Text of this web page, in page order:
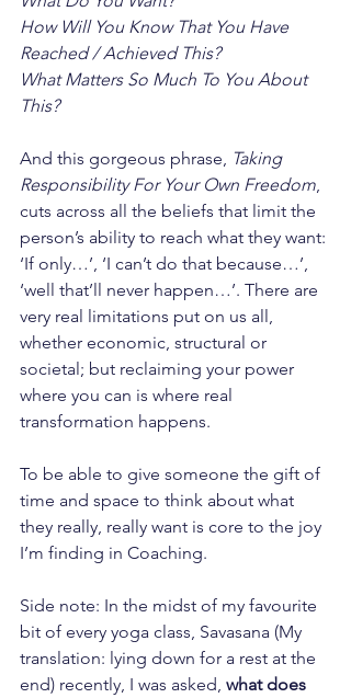
How Will You Know That You Have
Reached / Achieved This?
What Matters So Much To You About
This?
And this gorgeous phrase,
Taking
Responsibility For Your Own Freedom
cuts across all the beliefs that limit the
person’s ability to reach what they want:
‘If only…’, ‘I can’t do that because…’,
‘well that’ll never happen…’. There are
very real limitations put on us all,
whether economic, structural or
societal; but reclaiming your power
where you can is where real
transformation happens.
To be able to give someone the gift of
time and space to think about what
they really, really want is core to the joy
I’m finding in Coaching.
Side note: In the midst of my favourite
bit of every yoga class, Savasana (My
translation: lying down for a rest at the
end) recently, I was asked, what does